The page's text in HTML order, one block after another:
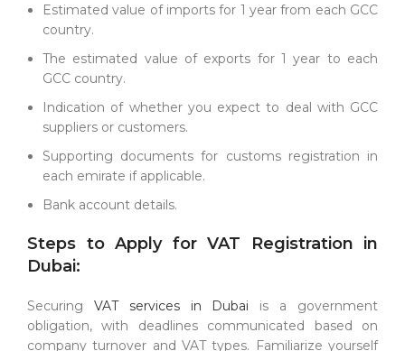
Estimated value of imports for 1 year from each GCC
country.
The estimated value of exports for 1 year to each
GCC country.
Indication of whether you expect to deal with GCC
suppliers or customers.
Supporting documents for customs registration in
each emirate if applicable.
Bank account details.
Steps to Apply for VAT Registration in
Dubai:
Securing VAT services in Dubai is a government
obligation, with deadlines communicated based on
company turnover and VAT types. Familiarize yourself